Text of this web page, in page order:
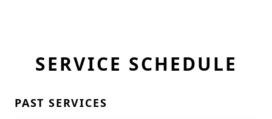
SERVICE SCHEDULE
PAST SERVICES